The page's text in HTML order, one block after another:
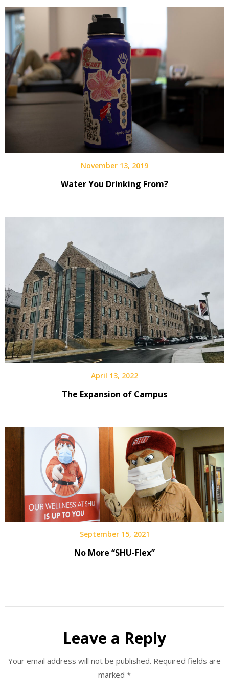
November 13, 2019
Water You Drinking From?
April 13, 2022
The Expansion of Campus
September 15, 2021
No More “SHU-Flex”
Leave a Reply
Your email address will not be published. Required fields are
marked *